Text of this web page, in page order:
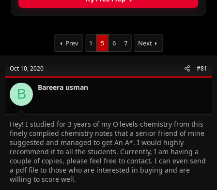
Prev 1 5 6 7 Next
Oct 10, 2020 #81
B Bareera usman
Hey! I studied for 3 years of my O'levels chemistry from this
finely complied chemistry notes that a senior friend of mine
suggested and managed to get An A*. I would highly
recommend it to all the students. Currently, I am having a
couple of copies, please feel free to contact. I can even send
a pdf file to those who are interested in buying and are
willing to score well.